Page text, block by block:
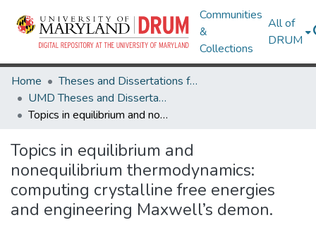
Communities
&
Collections
All of
DRUM
Home
Theses and Dissertations from UMD
UMD Theses and Dissertations
Topics in equilibrium and nonequilibrium thermodynamics: computing crystalline free energies and engineering Maxwell’s demon.
Topics in equilibrium and
nonequilibrium thermodynamics:
computing crystalline free energies
and engineering Maxwell’s demon.